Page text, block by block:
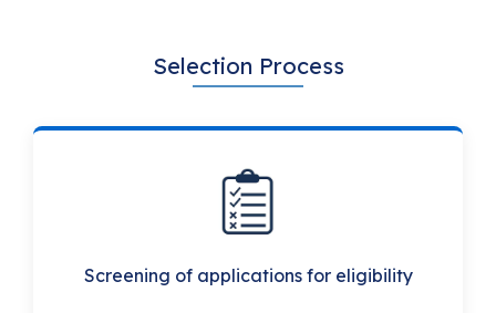
Selection Process
Screening of applications for eligibility